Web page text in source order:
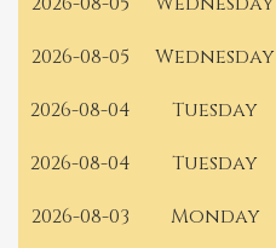
2026-08-05
Wednesday
2026-08-04
Tuesday
2026-08-04
Tuesday
2026-08-03
Monday